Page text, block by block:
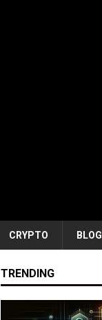
CRYPTO BLOG
TRENDING